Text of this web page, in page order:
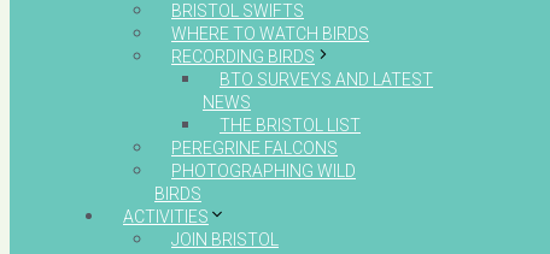
BRISTOL SWIFTS
WHERE TO WATCH BIRDS
RECORDING BIRDS
BTO SURVEYS AND LATEST
NEWS
THE BRISTOL LIST
PEREGRINE FALCONS
PHOTOGRAPHING WILD
BIRDS
ACTIVITIES
JOIN BRISTOL